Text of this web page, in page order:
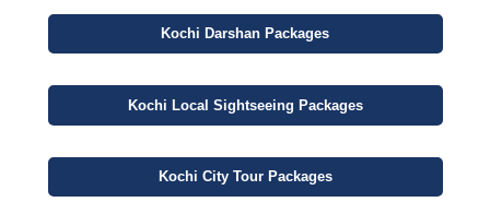
Kochi Darshan Packages
Kochi Local Sightseeing Packages
Kochi CityTour Packages